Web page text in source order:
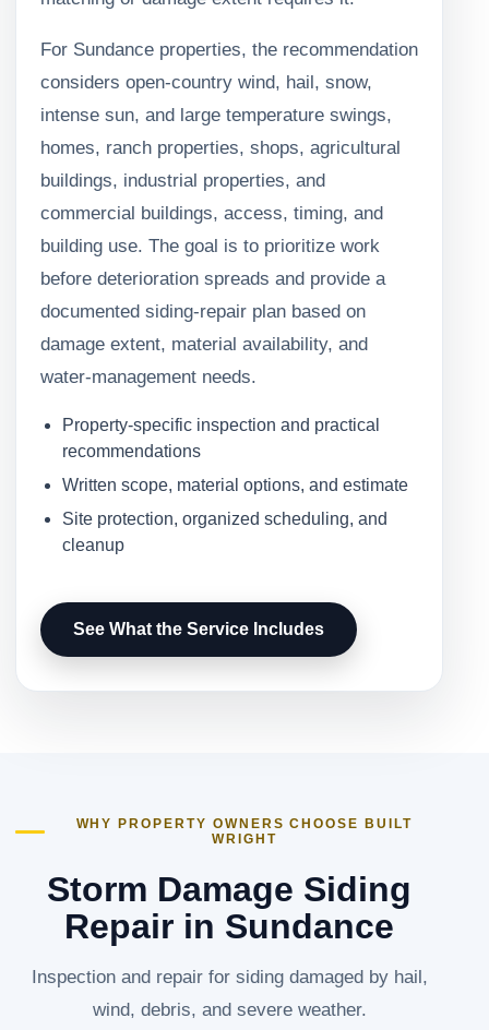
For Sundance properties, the recommendation
considers open-country wind, hail, snow,
intense sun, and large temperature swings,
homes, ranch properties, shops, agricultural
buildings, industrial properties, and
commercial buildings, access, timing, and
building use. The goal is to prioritize work
before deterioration spreads and provide a
documented siding-repair plan based on
damage extent, material availability, and
water-management needs.
Property-specific inspection and practical
recommendations
Written scope, material options, and estimate
Site protection, organized scheduling, and
cleanup
See What the Service Includes
WHY PROPERTY OWNERS CHOOSE BUILT
WRIGHT
Storm Damage Siding
Repair in Sundance
Inspection and repair for siding damaged by hail,
wind, debris, and severe weather.